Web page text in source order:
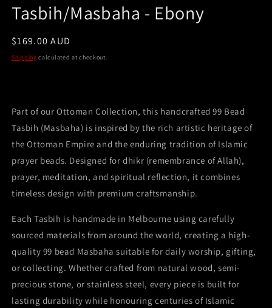
Tasbih/Masbaha - Ebony
Regular
price
$169.00 AUD
Shipping calculated at checkout.
Part of our Ottoman Collection, this handcrafted 99 Bead
Tasbih (Masbaha) is inspired by the rich artistic heritage of
the Ottoman Empire and the enduring tradition of Islamic
prayer beads. Designed for dhikr (remembrance of Allah),
prayer, meditation, and spiritual reflection, it combines
timeless design with premium craftsmanship.
Each Tasbih is handmade in Melbourne using carefully
sourced materials from around the world, creating a high-
quality 99 bead Masbaha suitable for daily worship, gifting,
or collecting. Whether crafted from natural wood, semi-
precious stone, or stainless steel, every piece is built for
lasting durability while honouring centuries of Islamic